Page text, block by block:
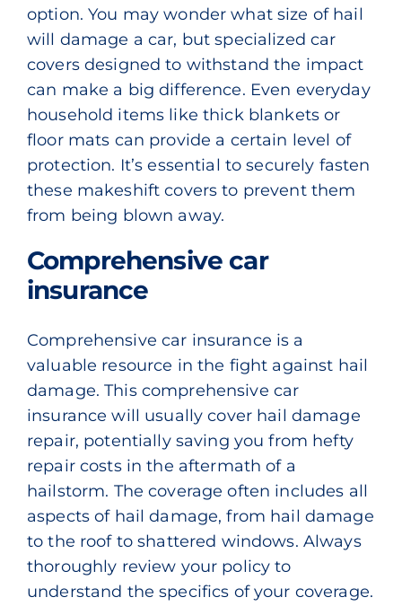
option. You may wonder what size of hail
will damage a car, but specialized car
covers designed to withstand the impact
can make a big difference. Even everyday
household items like thick blankets or
floor mats can provide a certain level of
protection. It’s essential to securely fasten
these makeshift covers to prevent them
from being blown away.
Comprehensive car
insurance
Comprehensive car insurance is a
valuable resource in the fight against hail
damage. This comprehensive car
insurance will usually cover hail damage
repair, potentially saving you from hefty
repair costs in the aftermath of a
hailstorm. The coverage often includes all
aspects of hail damage, from hail damage
to the roof to shattered windows. Always
thoroughly review your policy to
understand the specifics of your coverage.